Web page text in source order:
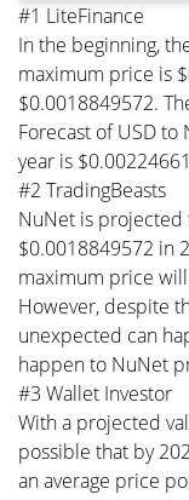
#1 LiteFinance
In the beginning,
maximum price is
$0.0018849572.
Forecast of USD to
year is
#2 TradingBeasts
NuNet is
$0.0018849572 in
maximum price
However, despite
unexpected can
happen to NuNet
#3 Wallet Investor
With a projected
possible that by
an average price